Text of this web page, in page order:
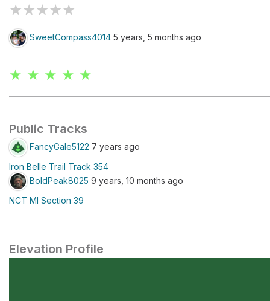
★★★★★
SweetCompass4014 5 years, 5 months ago
★ ★ ★ ★ ★
Public Tracks
FancyGale5122 7 years ago
Iron Belle Trail Track 354
BoldPeak8025 9 years, 10 months ago
NCT MI Section 39
Elevation Profile